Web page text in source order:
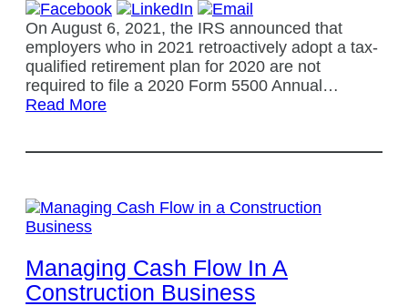
On August 6, 2021, the IRS announced that
employers who in 2021 retroactively adopt a tax-
qualified retirement plan for 2020 are not
required to file a 2020 Form 5500 Annual…
Read More
Managing Cash Flow In A
Construction Business